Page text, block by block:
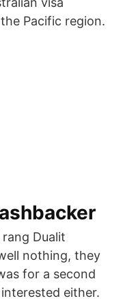
Pacific region.
Dualit
nothing, they
for a second
either.